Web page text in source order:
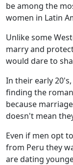
be among the
women in Latin
Unlike some
marry and
would dare to
In their early
finding the
because
doesn't mean
Even if men opt
from Peru they
are dating